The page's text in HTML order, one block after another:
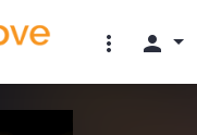
more_vert person